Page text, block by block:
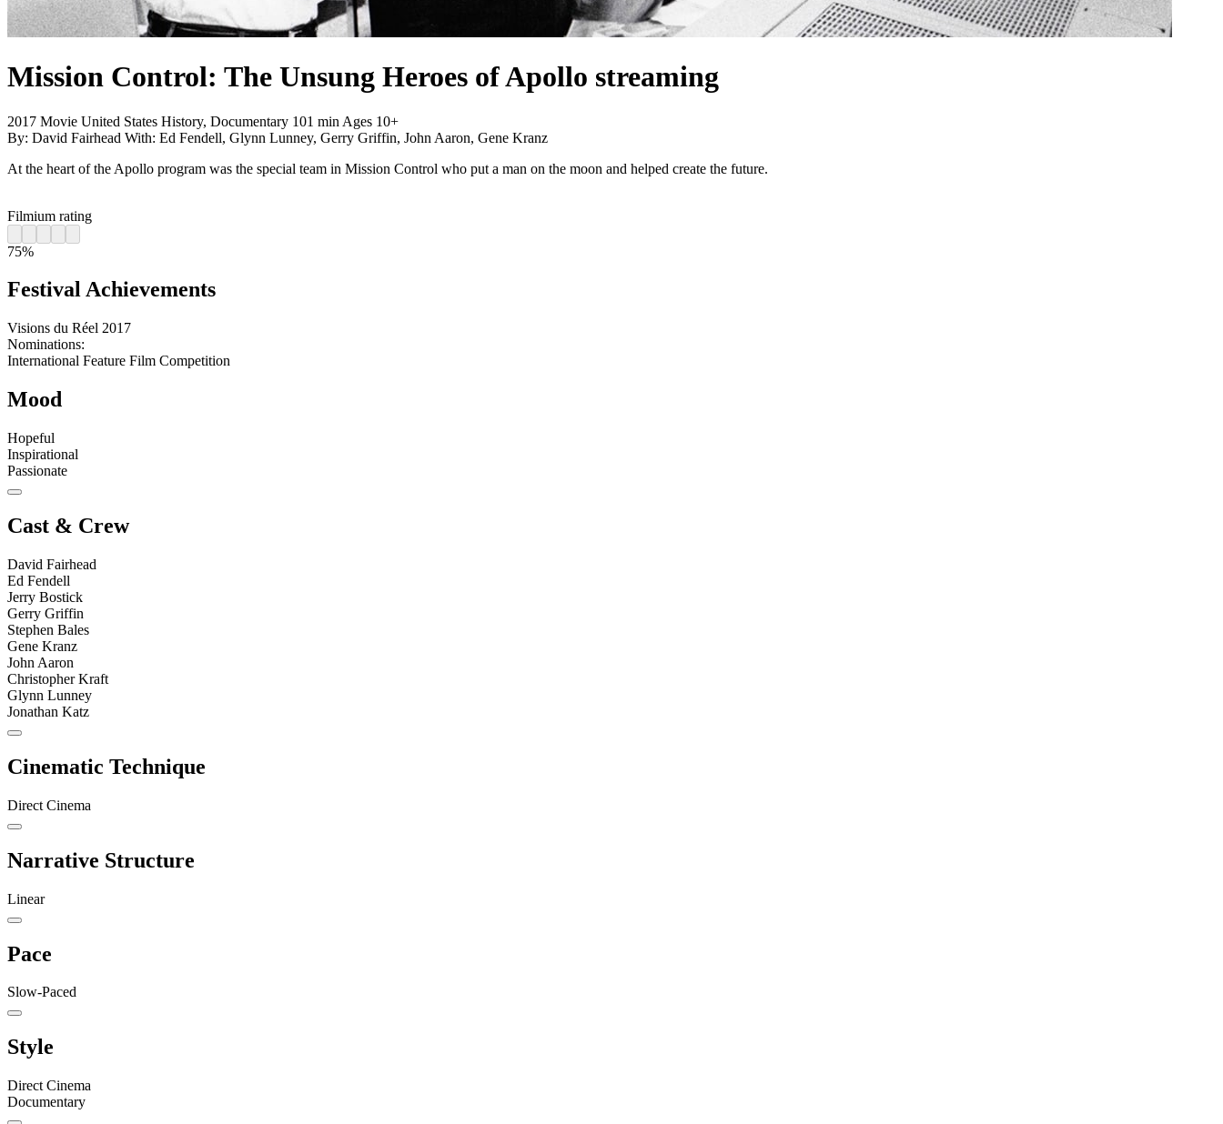
Mission Control: The Unsung Heroes of Apollo streaming
2017 Movie United States History, Documentary 101 min Ages 10+
By: David Fairhead With: Ed Fendell, Glynn Lunney, Gerry Griffin, John Aaron, Gene Kranz
At the heart of the Apollo program was the special team in Mission Control who put a man on the moon and helped create the future.
Filmium rating
75%
Festival Achievements
Visions du Réel 2017
Nominations:
International Feature Film Competition
Mood
Hopeful
Inspirational
Passionate
Cast & Crew
David Fairhead
Ed Fendell
Jerry Bostick
Gerry Griffin
Stephen Bales
Gene Kranz
John Aaron
Christopher Kraft
Glynn Lunney
Jonathan Katz
Cinematic Technique
Direct Cinema
Narrative Structure
Linear
Pace
Slow-Paced
Style
Direct Cinema
Documentary